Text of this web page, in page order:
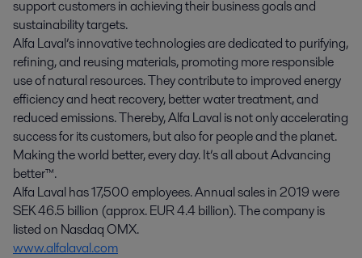
support customers in achieving their business goals and
sustainability targets.
Alfa Laval’s innovative technologies are dedicated to purifying,
refining, and reusing materials, promoting more responsible
use of natural resources. They contribute to improved energy
efficiency and heat recovery, better water treatment, and
reduced emissions. Thereby, Alfa Laval is not only accelerating
success for its customers, but also for people and the planet.
Making the world better, every day. It’s all about Advancing
better™.
Alfa Laval has 17,500 employees. Annual sales in 2019 were
SEK 46.5 billion (approx. EUR 4.4 billion). The company is
listed on Nasdaq OMX.
www.alfalaval.com